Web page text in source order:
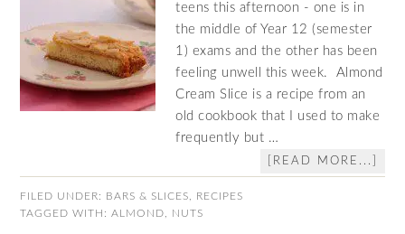
teens this afternoon - one is in
the middle of Year 12 (semester
1) exams and the other has been
feeling unwell this week. Almond
Cream Slice is a recipe from an
old cookbook that I used to make
frequently but …
[READ MORE...]
FILED UNDER: BARS & SLICES
RECIPES
TAGGED WITH:ALMOND NUTS